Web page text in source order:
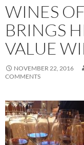
WINES
BRINGS
VALUE
NOVEMBER 22, 2016
COMMENTS